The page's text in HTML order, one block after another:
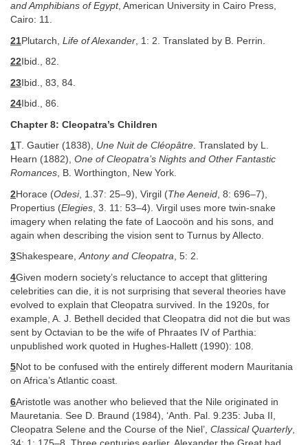
and Amphibians of Egypt, American University in Cairo Press,
Cairo: 11.
21Plutarch, Life of Alexander , 1: 2. Translated by B. Perrin.
22 Ibid., 82.
23Ibid., 83, 84.
24 Ibid., 86.
Chapter 8: Cleopatra’s Children
1T. Gautier (1838), Une Nuit de Cléopâtre. Translated by L.
Hearn (1882), One of Cleopatra’s Nights and Other Fantastic
Romances, B. Worthington, New York.
2Horace (Odesi, 1.37: 25–9), Virgil (The Aeneid , 8: 696–7),
Propertius (Elegies , 3. 11: 53–4). Virgil uses more twin-snake
imagery when relating the fate of Laocoön and his sons, and
again when describing the vision sent to Turnus by Allecto.
3Shakespeare,Antony and Cleopatra, 5: 2.
4Given modern society’s reluctance to accept that glittering
celebrities can die, it is not surprising that several theories have
evolved to explain that Cleopatra survived. In the 1920s, for
example, A. J. Bethell decided that Cleopatra did not die but was
sent by Octavian to be the wife of Phraates IV of Parthia:
unpublished work quoted in Hughes-Hallett (1990): 108.
5Not to be confused with the entirely different modern Mauritania
on Africa’s Atlantic coast.
6Aristotle was another who believed that the Nile originated in
Mauretania. See D. Braund (1984), ‘Anth. Pal. 9.235: Juba II,
Cleopatra Selene and the Course of the Niel’, Classical Quarterly,
34: 1: 175–8. Three centuries earlier, Alexander the Great had